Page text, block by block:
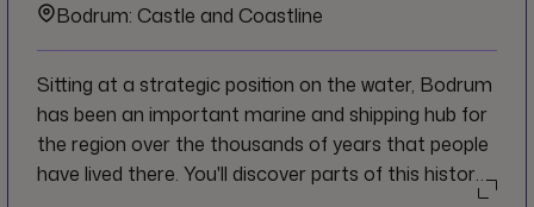
Bodrum: Castle and Coastline
Sitting at a strategic position on the water, Bodrum
has been an important marine and shipping hub for
the region over the thousands of years that people
have lived there. You'll discover parts of this history